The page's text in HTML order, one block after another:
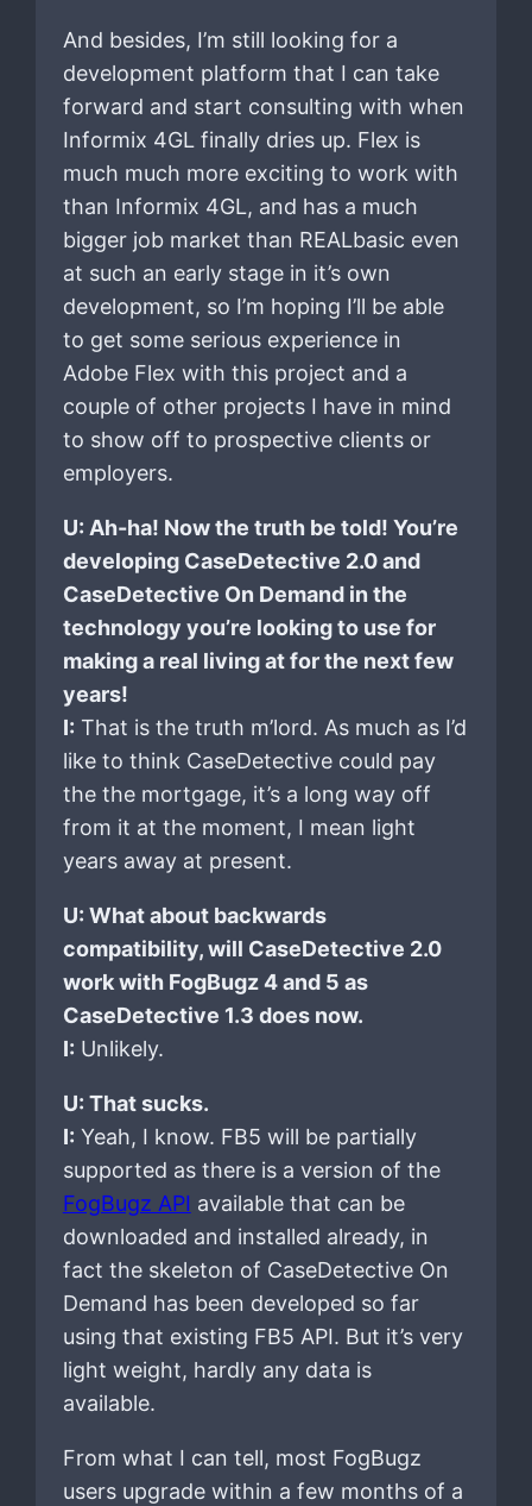
And besides, I’m still looking for a
development platform that I can take
forward and start consulting with when
Informix 4GL finally dries up. Flex is
much much more exciting to work with
than Informix 4GL, and has a much
bigger job market than REALbasic even
at such an early stage in it’s own
development, so I’m hoping I’ll be able
to get some serious experience in
Adobe Flex with this project and a
couple of other projects I have in mind
to show off to prospective clients or
employers.
U: Ah-ha! Now the truth be told! You’re
developing CaseDetective 2.0 and
CaseDetective On Demand in the
technology you’re looking to use for
making a real living at for the next few
years!
I: That is the truth m’lord. As much as I’d
like to think CaseDetective could pay
the the mortgage, it’s a long way off
from it at the moment, I mean light
years away at present.
U: What about backwards
compatibility, will CaseDetective 2.0
work with FogBugz 4 and 5 as
CaseDetective 1.3 does now.
I: Unlikely.
U: That sucks.
I: Yeah, I know. FB5 will be partially
supported as there is a version of the
FogBugz API available that can be
downloaded and installed already, in
fact the skeleton of CaseDetective On
Demand has been developed so far
using that existing FB5 API. But it’s very
light weight, hardly any data is
available.
From what I can tell, most FogBugz
users upgrade within a few months of a